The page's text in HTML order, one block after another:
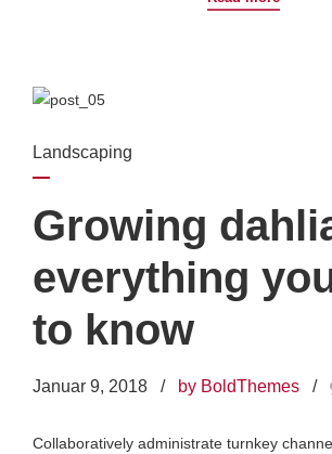
Landscaping
Growing
everything
to know
Januar 9, 2018 by BoldThemes
Collaboratively administrate turnkey